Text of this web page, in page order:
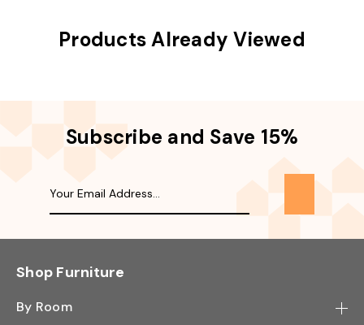
Products Already Viewed
Subscribe and Save 15%
Shop Furniture
By Room